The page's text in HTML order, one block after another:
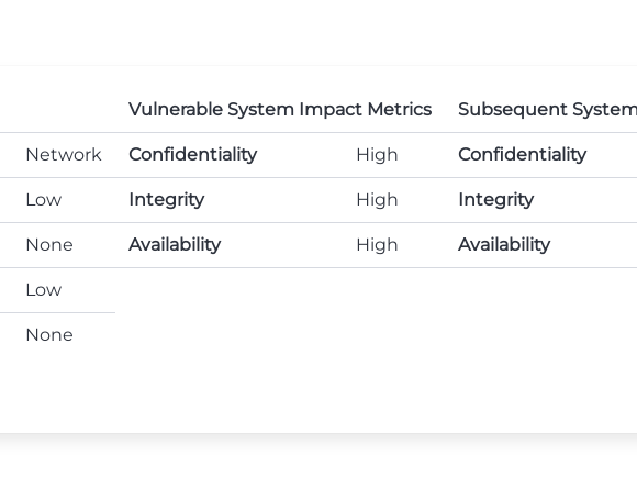
Vulnerable System Impact Metrics Subsequent
Network Confidentiality High Confidentiality
Low Integrity High Integrity
None Availability High Availability
Low
None